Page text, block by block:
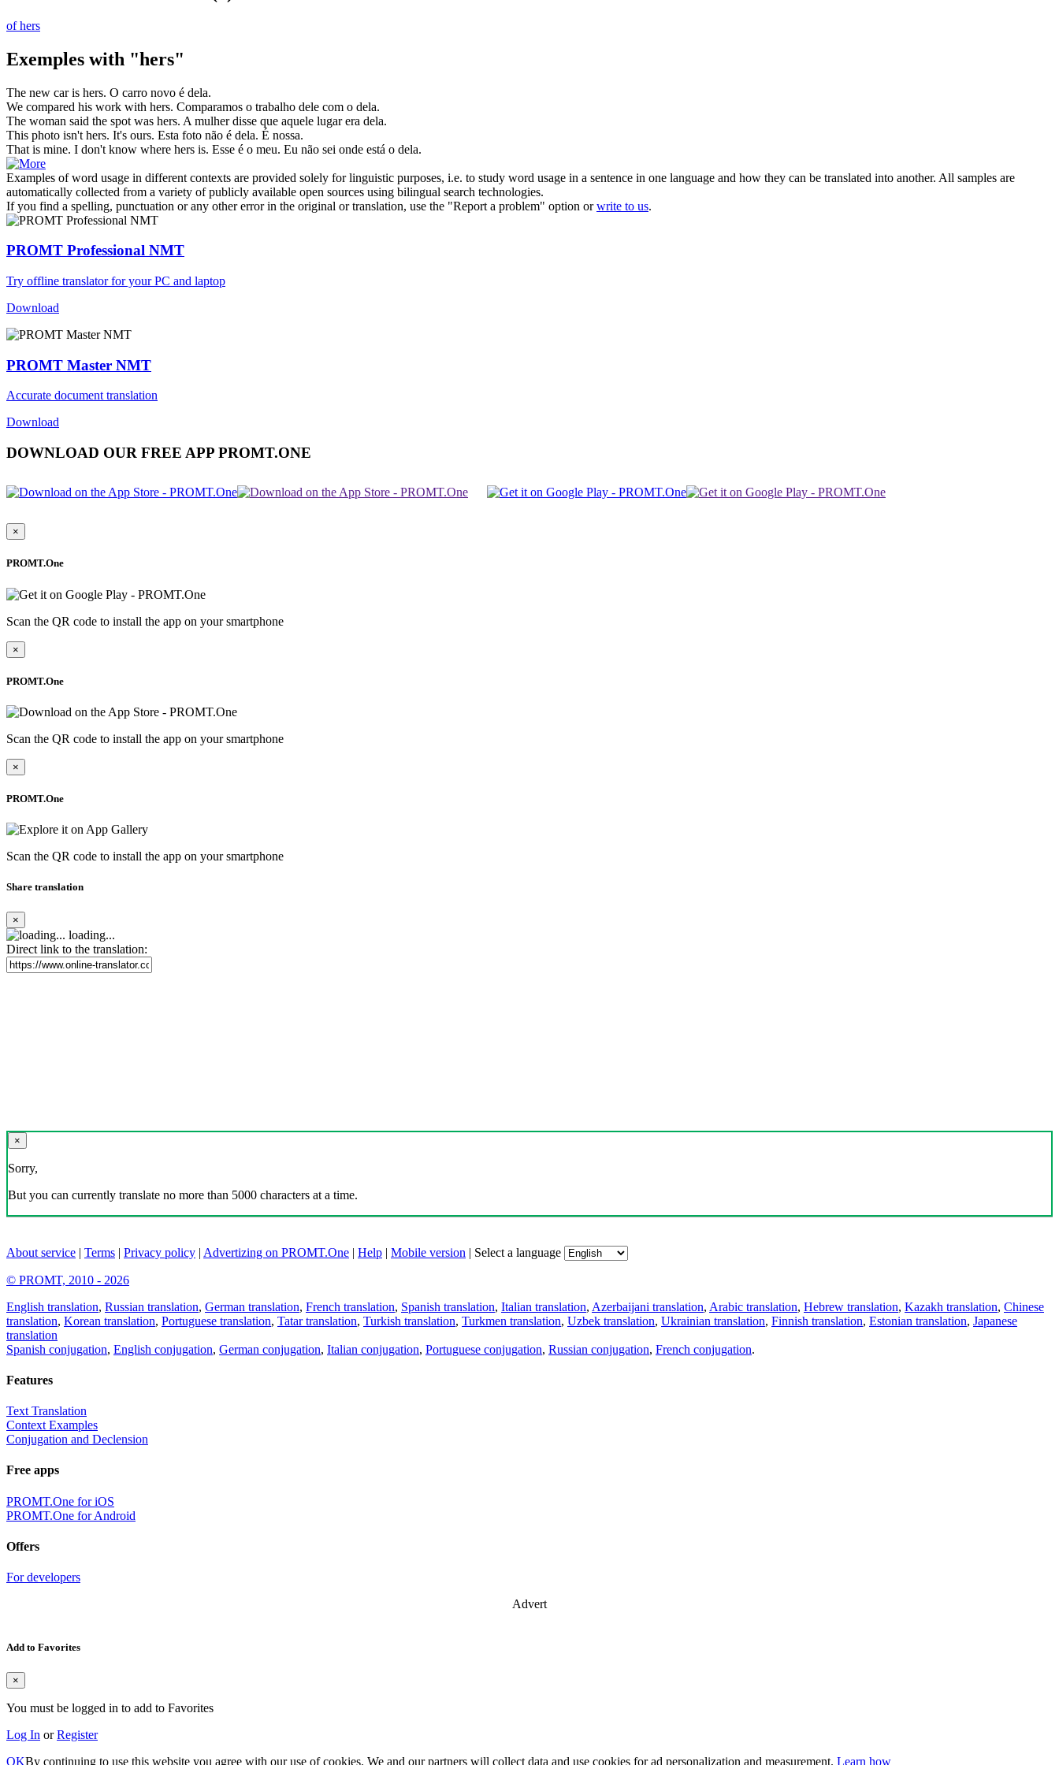
of hers
Exemples with "hers"
The new car is hers. O carro novo é dela.
We compared his work with hers. Comparamos o trabalho dele com o dela.
The woman said the spot was hers. A mulher disse que aquele lugar era dela.
This photo isn't hers. It's ours. Esta foto não é dela. É nossa.
That is mine. I don't know where hers is. Esse é o meu. Eu não sei onde está o dela.
Examples of word usage in different contexts are provided solely for linguistic purposes, i.e. to study word usage in a sentence in one language and how they can be translated into another. All samples are
automatically collected from a variety of publicly available open sources using bilingual search technologies.
If you find a spelling, punctuation or any other error in the original or translation, use the "Report a problem" option orwrite to us.
PROMT Professional NMT
Try offline translator for your PC and laptop
Download
PROMT Master NMT
Accurate document translation
Download
DOWNLOAD OUR FREE APP PROMT.ONE
×
PROMT.One
Scan the QR code to install the app on your smartphone
×
PROMT.One
Scan the QR code to install the app on your smartphone
×
PROMT.One
Scan the QR code to install the app on your smartphone
Share translation
×
loading...
Direct link to the translation:
×
Sorry,
But you can currently translate no more than 5000 characters at a time.
About service | Terms | Privacy policy | Advertizing on PROMT.One | Help | Mobile version | Select a language
© PROMT, 2010 - 2026
English translation, Russian translation, German translation, French translation, Spanish translation, Italian translation, Azerbaijani translation, Arabic translation, Hebrew translation, Kazakh translation, Chinese
translation, Korean translation, Portuguese translation, Tatar translation, Turkish translation, Turkmen translation, Uzbek translation, Ukrainian translation, Finnish translation, Estonian translation, Japanese
translation
Spanish conjugation, English conjugation, German conjugation, Italian conjugation, Portuguese conjugation, Russian conjugation, French conjugation.
Features
Text Translation
Context Examples
Conjugation and Declension
Free apps
PROMT.One for iOS
PROMT.One for Android
Offers
For developers
Advert
Add to Favorites
×
You must be logged in to add to Favorites
Log In orRegister
OKBy continuing to use this website you agree with our use of cookies. We and our partners will collect data and use cookies for ad personalization and measurement. Learn how